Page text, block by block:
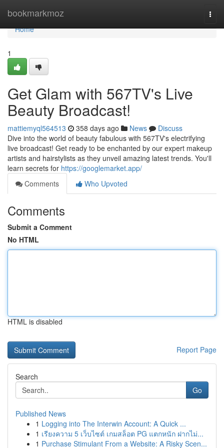
bookmarkmoz
Home
Home
1
Get Glam with 567TV's Live
Beauty Broadcast!
mattiemyql564513 358 days ago News
Discuss
Dive into the world of beauty fabulous with 567TV's electrifying
live broadcast! Get ready to be enchanted by our expert makeup
artists and hairstylists as they unveil amazing latest trends. You'll
learn secrets for https://googlemarket.app/
Comments
Who Upvoted
Comments
Submit a Comment
No HTML
HTML is disabled
Report Page
Search
Go
Published News
1 Logging into The Interwin Account: A Quick ...
1 เรียงความ 5 เว็บไซต์ เกมสล็อต PG แตกหนัก ฝากไม่...
1 Purchase Stimulant From a Website: A Risky Scen...